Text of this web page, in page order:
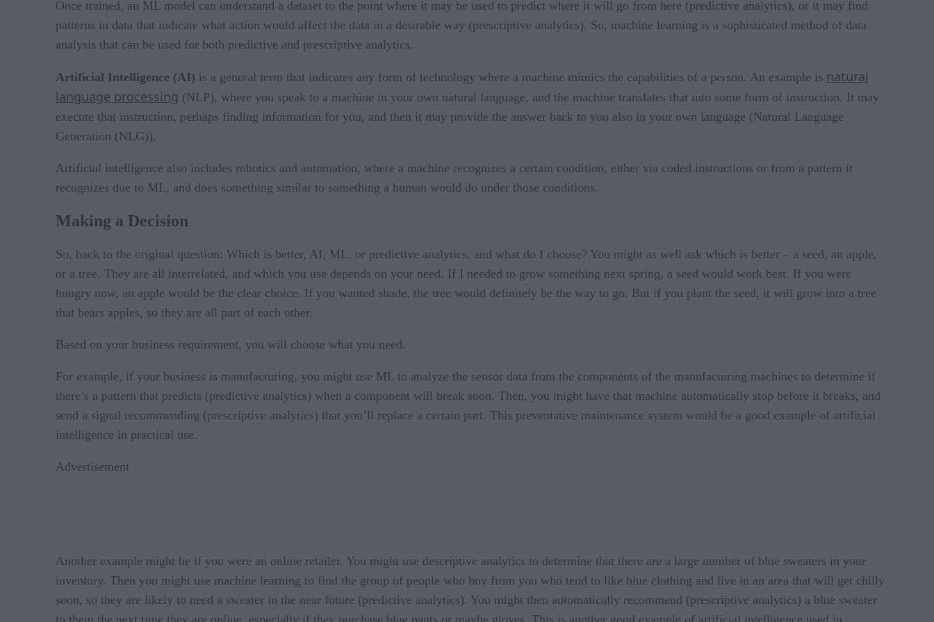
Once trained, an ML model can understand a dataset to the point where it may be used to predict where it will go from here (predictive analytics), or it may find
patterns in data that indicate what action would affect the data in a desirable way (prescriptive analytics). So, machine learning is a sophisticated method of data
analysis that can be used for both predictive and prescriptive analytics.
Artificial Intelligence (AI) is a general term that indicates any form of technology where a machine mimics the capabilities of a person. An example is natural
language processing (NLP), where you speak to a machine in your own natural language, and the machine translates that into some form of instruction. It may
execute that instruction, perhaps finding information for you, and then it may provide the answer back to you also in your own language (Natural Language
Generation (NLG)).
Artificial intelligence also includes robotics and automation, where a machine recognizes a certain condition, either via coded instructions or from a pattern it
recognizes due to ML, and does something similar to something a human would do under those conditions.
Making a Decision
So, back to the original question: Which is better, AI, ML, or predictive analytics, and what do I choose? You might as well ask which is better – a seed, an apple,
or a tree. They are all interrelated, and which you use depends on your need. If I needed to grow something next spring, a seed would work best. If you were
hungry now, an apple would be the clear choice. If you wanted shade, the tree would definitely be the way to go. But if you plant the seed, it will grow into a tree
that bears apples, so they are all part of each other.
Based on your business requirement, you will choose what you need.
For example, if your business is manufacturing, you might use ML to analyze the sensor data from the components of the manufacturing machines to determine if
there’s a pattern that predicts (predictive analytics) when a component will break soon. Then, you might have that machine automatically stop before it breaks, and
send a signal recommending (prescriptive analytics) that you’ll replace a certain part. This preventative maintenance system would be a good example of artificial
intelligence in practical use.
Advertisement
Another example might be if you were an online retailer. You might use descriptive analytics to determine that there are a large number of blue sweaters in your
inventory. Then you might use machine learning to find the group of people who buy from you who tend to like blue clothing and live in an area that will get chilly
soon, so they are likely to need a sweater in the near future (predictive analytics). You might then automatically recommend (prescriptive analytics) a blue sweater
to them the next time they are online, especially if they purchase blue pants or maybe gloves. This is another good example of artificial intelligence used in